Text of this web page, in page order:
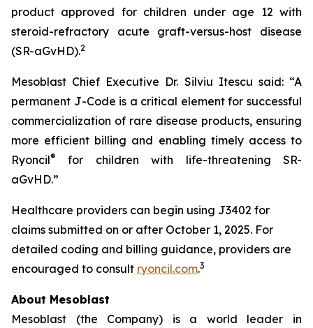
product approved for children under age 12 with
steroid-refractory acute graft-versus-host disease
(SR-aGvHD).2
Mesoblast Chief Executive Dr. Silviu Itescu said: “A
permanent J-Code is a critical element for successful
commercialization of rare disease products, ensuring
more efficient billing and enabling timely access to
Ryoncil®
for children with life-threatening SR-
aGvHD.”
Healthcare providers can begin using J3402 for
claims submitted on or after October 1, 2025. For
detailed coding and billing guidance, providers are
encouraged to consult ryoncil.com.3
About Mesoblast
Mesoblast (the Company) is a world leader in